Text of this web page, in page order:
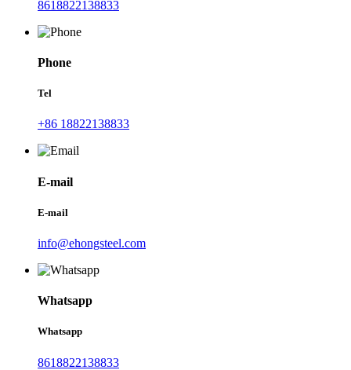
8618822138833
Phone
Tel
+86 18822138833
E-mail
E-mail
info@ehongsteel.com
Whatsapp
Whatsapp
8618822138833